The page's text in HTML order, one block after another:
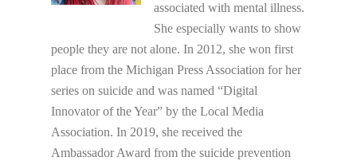
associated with mental illness.
She especially wants to show
people they are not alone. In 2012, she won first
place from the Michigan Press Association for her
series on suicide and was named “Digital
Innovator of the Year” by the Local Media
Association. In 2019, she received the
Ambassador Award from the suicide prevention